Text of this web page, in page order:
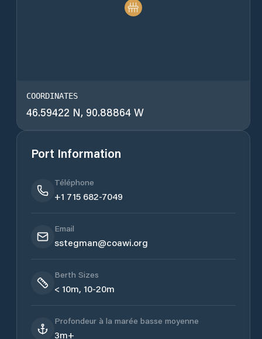
COORDINATES
46.59422 N, 90.88864 W
Port Information
Téléphone
+1 715 682-7049
Email
sstegman@coawi.org
Berth Sizes
< 10m, 10-20m
Profondeur à la marée basse moyenne
3m+